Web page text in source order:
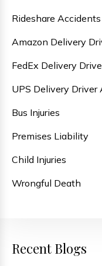
Rideshare Accidents
Amazon Delivery
FedEx Delivery
UPS Delivery Driver
Bus Injuries
Premises Liability
Child Injuries
Wrongful Death
Recent Blogs